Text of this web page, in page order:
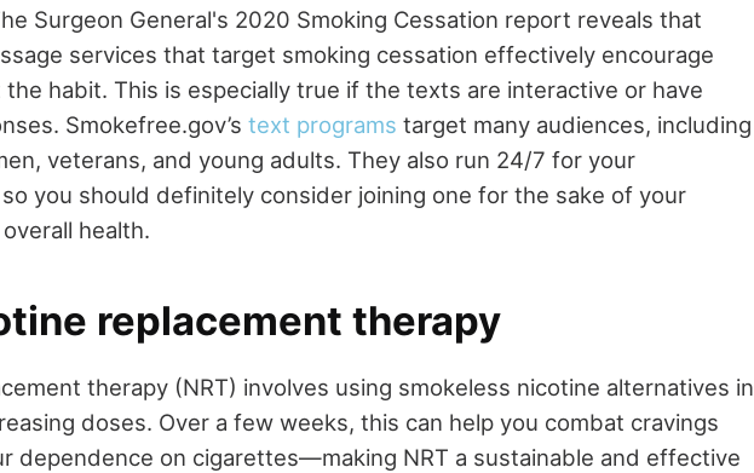
Surgeon General's 2020 Smoking Cessation report reveals that
services that target smoking cessation effectively encourage
habit. This is especially true if the texts are interactive or have
Smokefree.gov’s text programs target many audiences, including
veterans, and young adults. They also run 24/7 for your
you should definitely consider joining one for the sake of your
health.
replacement therapy
therapy (NRT) involves using smokeless nicotine alternatives in
doses. Over a few weeks, this can help you combat cravings
dependence on cigarettes—making NRT a sustainable and effective